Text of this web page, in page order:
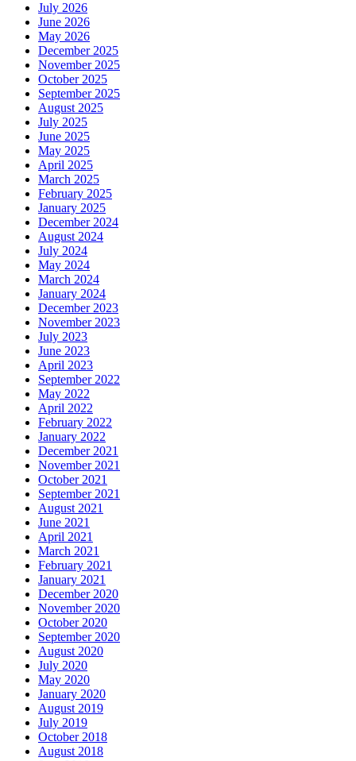
July 2026
June 2026
May 2026
December 2025
November 2025
October 2025
September 2025
August 2025
July 2025
June 2025
May 2025
April 2025
March 2025
February 2025
January 2025
December 2024
August 2024
July 2024
May 2024
March 2024
January 2024
December 2023
November 2023
July 2023
June 2023
April 2023
September 2022
May 2022
April 2022
February 2022
January 2022
December 2021
November 2021
October 2021
September 2021
August 2021
June 2021
April 2021
March 2021
February 2021
January 2021
December 2020
November 2020
October 2020
September 2020
August 2020
July 2020
May 2020
January 2020
August 2019
July 2019
October 2018
August 2018